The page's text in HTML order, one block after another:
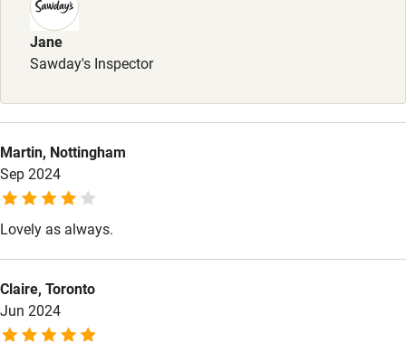
Surfing
Wild swimming
Jane
Sawday's Inspector
Martin, Nottingham
Sep 2024
Lovely as always.
Claire, Toronto
Jun 2024